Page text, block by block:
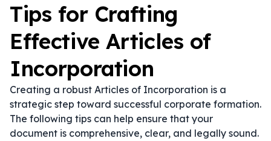
Tips for Crafting
Effective Articles of
Incorporation
Creating a robust Articles of Incorporation is a
strategic step toward successful corporate formation.
The following tips can help ensure that your
document is comprehensive, clear, and legally sound.